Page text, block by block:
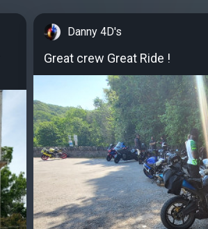
Danny 4D's
Great crew Great Ride !